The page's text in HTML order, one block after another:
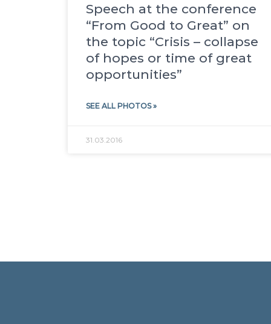
Speech at the conference
“From Good to Great” on
the topic “Crisis – collapse
of hopes or time of great
opportunities”
SEE ALL PHOTOS »
31.03.2016